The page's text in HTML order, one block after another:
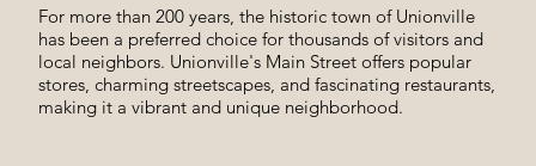
For more than 200 years, the historic town of Unionville
has been a preferred choice for thousands of visitors and
local neighbors. Unionville's Main Street offers popular
stores, charming streetscapes, and fascinating restaurants,
making it a vibrant and unique neighborhood.